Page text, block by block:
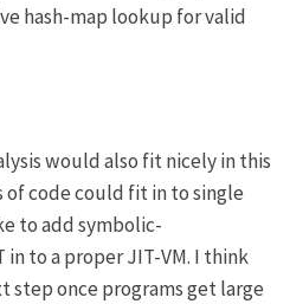
hash-map lookup for valid
would also fit nicely in this
of code could fit in to single
to addsymbolic-
to a proper JIT-VM. I think
step once programs get large